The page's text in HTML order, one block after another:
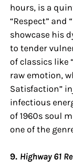
hours, is a
“Respect” and
showcase his
to tender
of classics like
raw emotion,
Satisfaction”
infectious
of 1960s soul
one of the
9. Highway 61